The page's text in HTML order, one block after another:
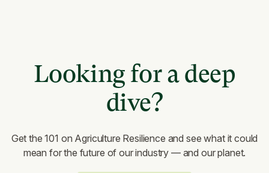
Looking for a deep
dive?
Get the 101 on Agriculture Resilience and see what it could
mean for the future of our industry — and our planet.